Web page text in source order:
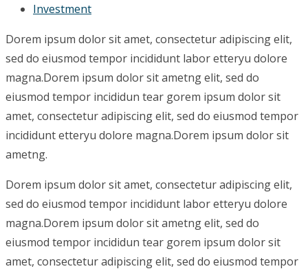
Investment
Dorem ipsum dolor sit amet, consectetur adipiscing elit,
sed do eiusmod tempor incididunt labor etteryu dolore
magna.Dorem ipsum dolor sit ametng elit, sed do
eiusmod tempor incididun tear gorem ipsum dolor sit
amet, consectetur adipiscing elit, sed do eiusmod tempor
incididunt etteryu dolore magna.Dorem ipsum dolor sit
ametng.
Dorem ipsum dolor sit amet, consectetur adipiscing elit,
sed do eiusmod tempor incididunt labor etteryu dolore
magna.Dorem ipsum dolor sit ametng elit, sed do
eiusmod tempor incididun tear gorem ipsum dolor sit
amet, consectetur adipiscing elit, sed do eiusmod tempor